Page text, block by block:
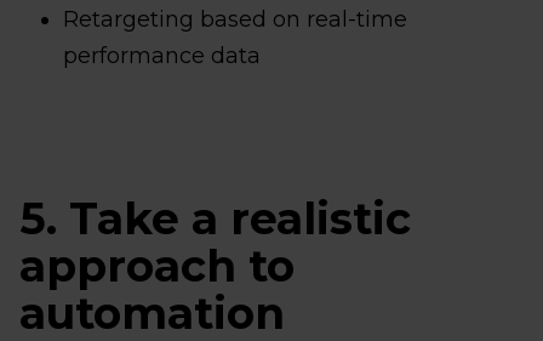
Retargeting based on real-time
performance data
5. Take a realistic
approach to
automation